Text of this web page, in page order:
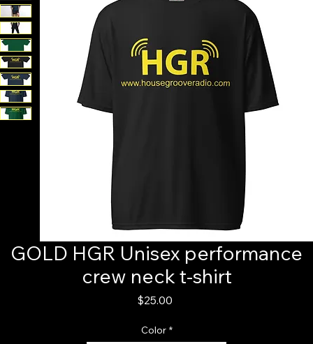
GOLD HGR Unisex performance
crew neck t-shirt
$25.00
Color *